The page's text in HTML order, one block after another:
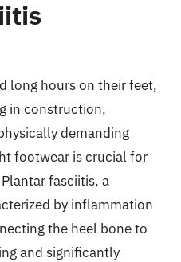
long hours on their feet,
in construction,
demanding
footwear is crucial for
fasciitis, a
by inflammation
the heel bone to
and significantly